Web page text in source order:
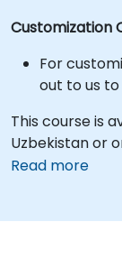
Customization
For
out to us
This course is
Uzbekistan or
Read more